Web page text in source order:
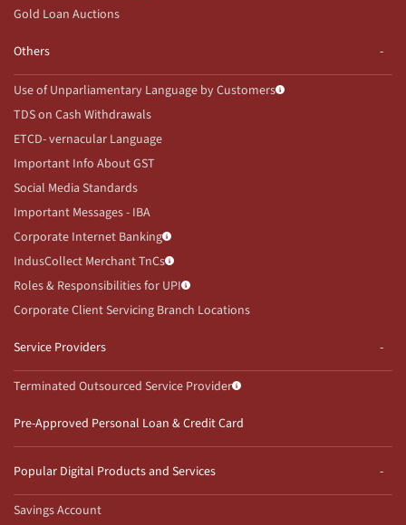
Gold Loan Auctions
Others
Use of Unparliamentary Language by Customers
TDS on Cash Withdrawals
ETCD- vernacular Language
Important Info About GST
Social Media Standards
Important Messages - IBA
Corporate Internet Banking
IndusCollect Merchant TnCs
Roles & Responsibilities for UPI
Corporate Client Servicing Branch Locations
Service Providers
Terminated Outsourced Service Provider
Pre-Approved Personal Loan & Credit Card
Popular Digital Products and Services
Savings Account